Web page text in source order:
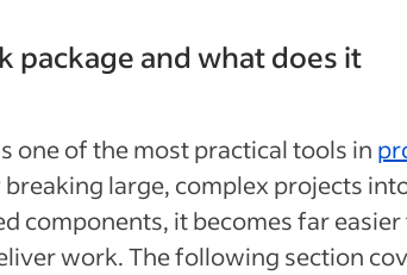
package and what does it
one of the most practical tools in
breaking large, complex projects
components, it becomes far easier
work. The following section